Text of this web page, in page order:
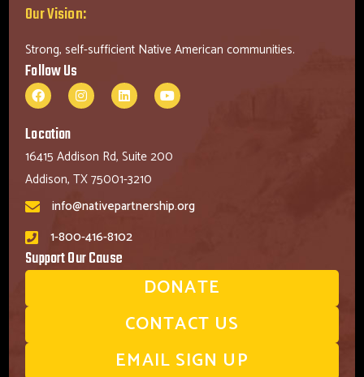
Our Vision:
Strong, self-sufficient Native American communities.
Follow Us
Location
16415 Addison Rd, Suite 200
Addison, TX 75001-3210
info@nativepartnership.org
1-800-416-8102
Support Our Cause
DONATE
CONTACT US
EMAIL SIGN UP